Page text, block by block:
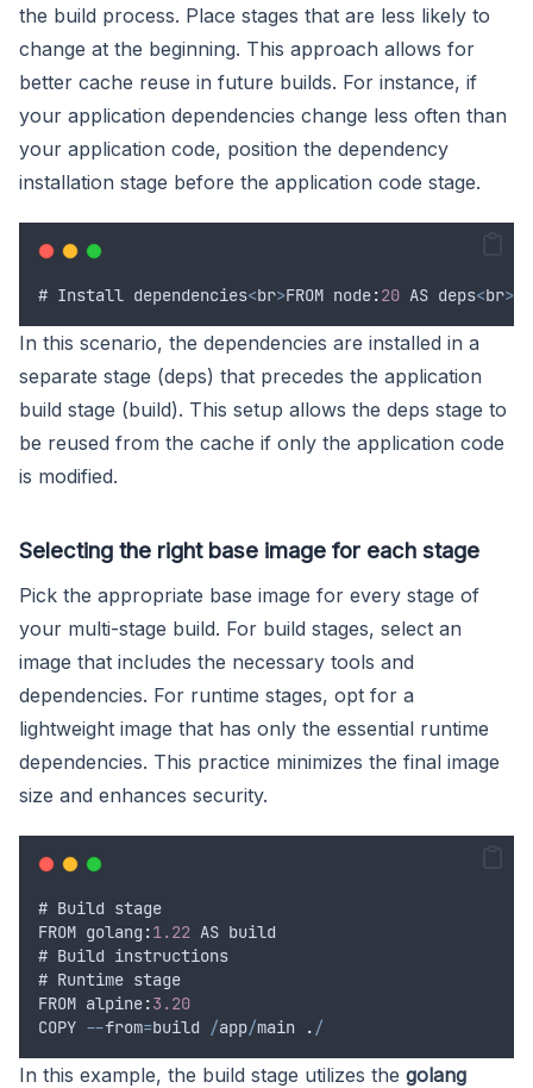
the build process. Place stages that are less likely to
change at the beginning. This approach allows for
better cache reuse in future builds. For instance, if
your application dependencies change less often than
your application code, position the dependency
installation stage before the application code stage.
# Install dependencies<br>FROM node:20 AS deps<br>
In this scenario, the dependencies are installed in a
separate stage (deps) that precedes the application
build stage (build). This setup allows the deps stage to
be reused from the cache if only the application code
is modified.
Selecting the right base image for each stage
Pick the appropriate base image for every stage of
your multi-stage build. For build stages, select an
image that includes the necessary tools and
dependencies. For runtime stages, opt for a
lightweight image that has only the essential runtime
dependencies. This practice minimizes the final image
size and enhances security.
# Build stage
FROM golang :1.22 AS build
# Build instructions
# Runtime stage
FROM alpine:3.20
COPY --from=build /app/main . /
In this example, the build stage utilizes the golang